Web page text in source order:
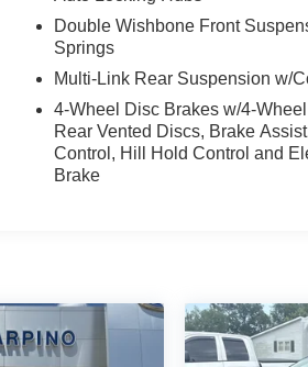
Double Wishbone Front
Springs
Multi-Link Rear Suspension w/
4-Wheel Disc Brakes w/4-
Rear Vented Discs, Brake
Control, Hill Hold Control and
Brake